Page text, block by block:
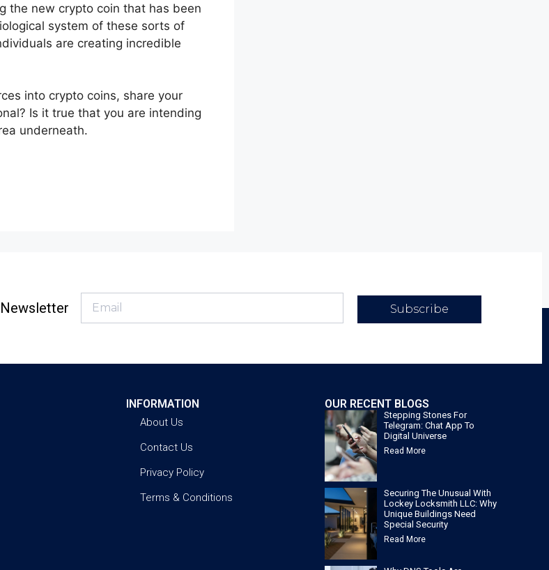
the new crypto coin that has been
system of these sorts of
are creating incredible
into crypto coins, share your
Is it true that you are intending
underneath.
Subscribe
INFORMATION
About Us
Contact Us
Privacy Policy
Terms & Conditions
OUR RECENT BLOGS
Stepping Stones For
Telegram: Chat App To
Digital Universe
Read More
Securing The Unusual With
Lockey Locksmith LLC: Why
Unique Buildings Need
Special Security
Read More